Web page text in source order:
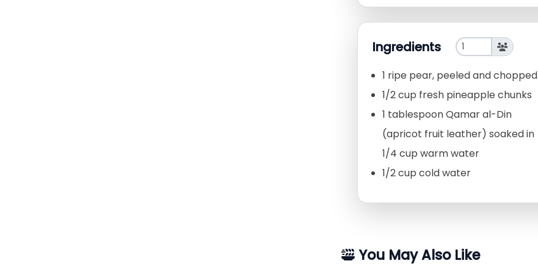
Ingredients
1 ripe pear, peeled and chopped
1/2 cup fresh pineapple chunks
1 tablespoon Qamar al-Din
(apricot fruit leather) soaked in
1/4 cup warm water
1/2 cup cold water
You May Also Like